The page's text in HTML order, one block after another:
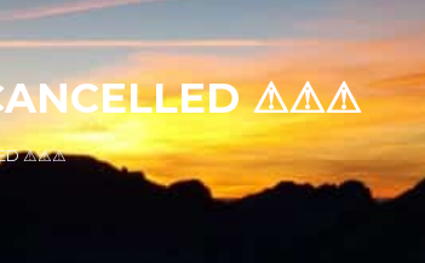
⚠⚠⚠
⚠⚠⚠